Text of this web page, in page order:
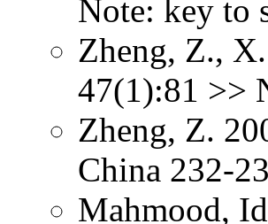
Note: key to
Zheng, Z.,
47(1):81 >>
Zheng, Z.
China 232-
Mahmood,